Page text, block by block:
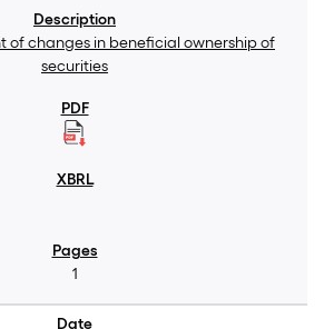
of changes in beneficial ownership of
securities
1